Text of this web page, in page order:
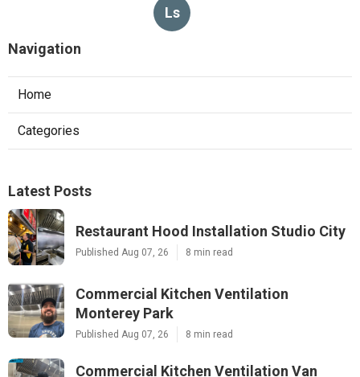
Ls
Navigation
Home
Categories
Latest Posts
Restaurant Hood Installation Studio City
Published Aug 07, 26 8 min read
Commercial Kitchen Ventilation
Monterey Park
Published Aug 07, 26 8 min read
Commercial Kitchen Ventilation Van